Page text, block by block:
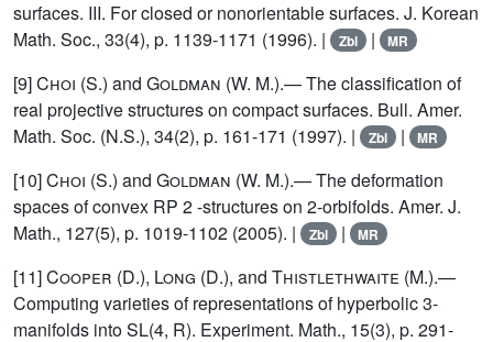
surfaces. III. For closed or nonorientable surfaces. J. Korean
Math. Soc., 33(4), p. 1139-1171 (1996). |
Zbl | MR
[9]Choi (S.) and Goldman (W. M.).— The classification of
real projective structures on compact surfaces. Bull. Amer.
Math. Soc. (N.S.), 34(2), p. 161-171 (1997). |
Zbl | MR
[10]Choi (S.) and Goldman (W. M.).— The deformation
spaces of convex RP 2 -structures on 2-orbifolds. Amer. J.
Math., 127(5), p. 1019-1102 (2005). |
Zbl | MR
[11]Cooper (D.), Long (D.), and Thistlethwaite (M.).—
Computing varieties of representations of hyperbolic 3-
manifolds into SL(4, R). Experiment. Math., 15(3), p. 291-